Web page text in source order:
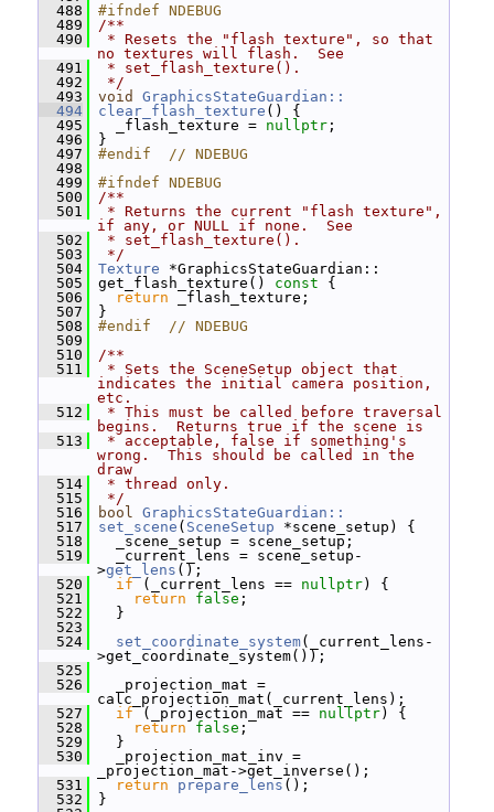
  488
#ifndef NDEBUG
  489
/**
  490
* Resets the "flash texture", so that
no textures will flash.  See
  491
* set_flash_texture().
  492
*/
  493
void
GraphicsStateGuardian::
  494
clear_flash_texture () {
  495
_flash_texture = nullptr ;
  496
}
  497
#endif  // NDEBUG
  498
  499
#ifndef NDEBUG
  500
/**
  501
* Returns the current "flash texture",
if any, or NULL if none.  See
  502
* set_flash_texture().
  503
*/
  504
Texture *GraphicsStateGuardian::
  505
get_flash_texture() const {
  506
return _flash_texture;
  507
}
  508
#endif  // NDEBUG
  509
  510
/**
  511
* Sets the SceneSetup object that
indicates the initial camera position,
etc.
  512
* This must be called before traversal
begins.  Returns true if the scene is
  513
* acceptable, false if something's
wrong.  This should be called in the
draw
  514
* thread only.
  515
*/
  516
bool GraphicsStateGuardian::
  517
set_scene ( SceneSetup *scene_setup) {
  518
_scene_setup = scene_setup;
  519
_current_lens = scene_setup-
>get_lens ();
  520
if (_current_lens == nullptr) {
  521
return false ;
  522
}
  523
  524
set_coordinate_system(_current_lens-
>get_coordinate_system());
  525
  526
_projection_mat =
calc_projection_mat(_current_lens);
  527
if (_projection_mat == nullptr) {
  528
return false ;
  529
}
  530
_projection_mat_inv =
_projection_mat->get_inverse();
  531
return prepare_lens ();
  532
}